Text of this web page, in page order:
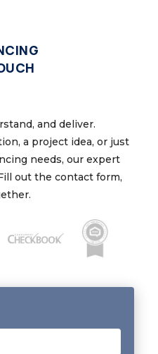
and deliver.
a project idea, or just
needs, our expert
out the contact form,